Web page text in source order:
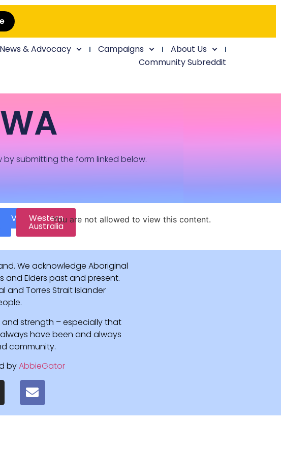
News & Advocacy Campaigns
About Us
Community Subreddit
by submitting the form linked below.
VictoriaWestern
Australia
You are not allowed to view this content.
We acknowledge Aboriginal
and Elders past and present.
and Torres Strait Islander
and strength – especially that
have been and always
community.
byAbbieGator